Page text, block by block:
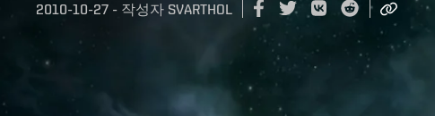
2010-10-27 - 작성자 SVARTHOL